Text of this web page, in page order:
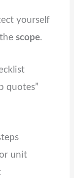
yourself
scope.
quotes”
unit